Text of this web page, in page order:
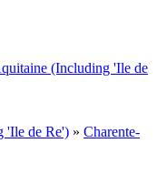
(Including 'Ile de
'Ile de Re') » Charente-